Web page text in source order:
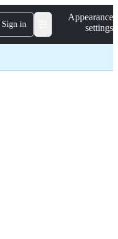
Sign in
Appearance
settings